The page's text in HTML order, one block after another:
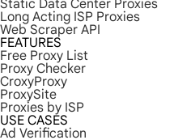
Static Data Center Proxies
Long Acting ISP Proxies
Web Scraper API
FEATURES
Free Proxy List
Proxy Checker
CroxyProxy
ProxySite
Proxies by ISP
USE CASES
Ad Verification